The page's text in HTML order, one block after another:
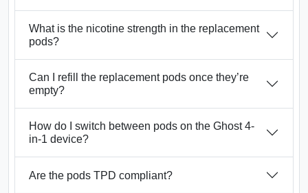
What is the nicotine strength in the replacement
pods?
Can I refill the replacement pods once they’re
empty?
How do I switch between pods on the Ghost 4-
in-1 device?
Are the pods TPD compliant?